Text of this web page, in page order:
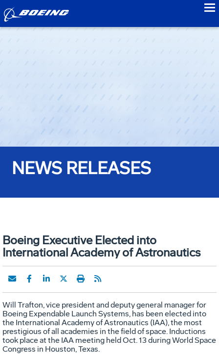
NEWS RELEASES
Boeing Executive Elected into
International Academy of Astronautics
Will Trafton, vice president and deputy general manager for
Boeing Expendable Launch Systems, has been elected into
the International Academy of Astronautics (IAA), the most
prestigious of all academies in the field of space. Inductions
took place at the IAA meeting held Oct. 13 during World Space
Congress in Houston, Texas.